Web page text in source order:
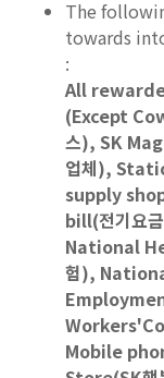
The
towards
:
All
(Except
스), SK
업체),
supply
bill(전기요
National
험),
Mobile